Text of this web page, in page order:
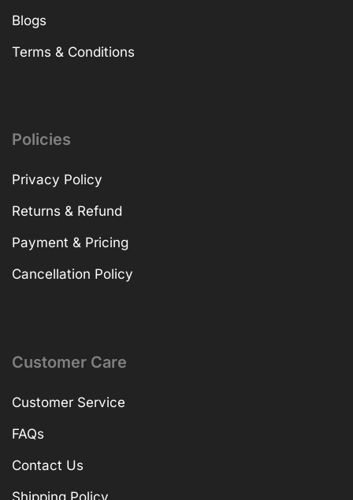
Blogs
Terms & Conditions
Policies
Privacy Policy
Returns & Refund
Payment & Pricing
Cancellation Policy
Customer Care
Customer Service
FAQs
Contact Us
Shipping Policy